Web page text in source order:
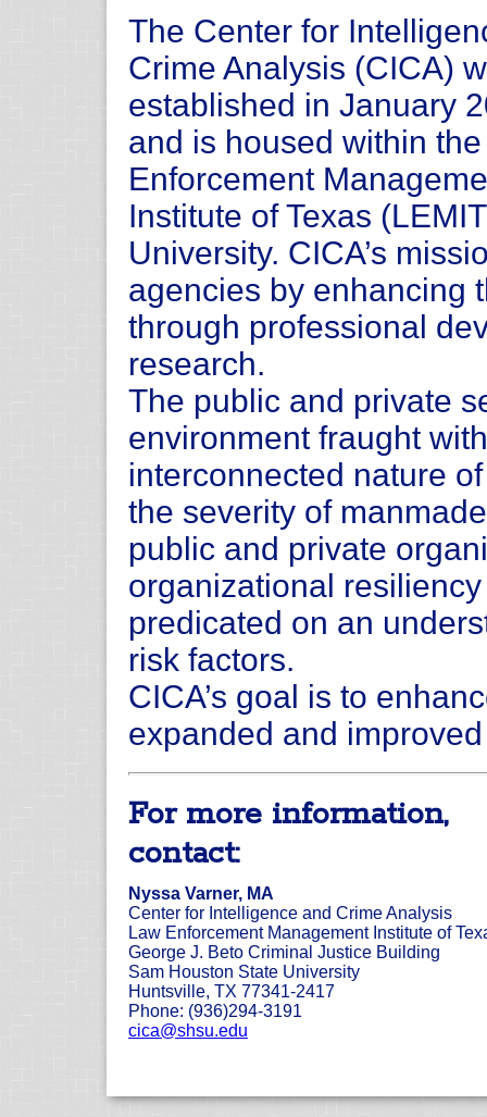
The Center for
Crime Analysis (CICA)
established in January
and is housed within
Enforcement
Institute of Texas
University. CICA’s
agencies by enhancing
through professional
research.
The public and private
environment fraught
interconnected nature
the severity of
public and private
organizational
predicated on an
risk factors.
CICA’s goal is to
expanded and
For more information,
contact:
Nyssa Varner, MA
Center for Intelligence and Crime Analysis
Law Enforcement Management Institute of
George J. Beto Criminal Justice Building
Sam Houston State University
Huntsville, TX 77341-2417
Phone: (936)294-3191
cica@shsu.edu